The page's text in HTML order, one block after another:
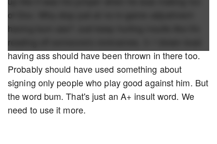
of Doc. Why stop just at no in-game adjustment
having bum ass? Just keep hurling insults like it's
reading off someone's nicknames. 3-1 blown lead
having ass should have been thrown in there too.
Probably should have used something about
signing only people who play good against him. But
the word bum. That's just an A+ insult word. We
need to use it more.